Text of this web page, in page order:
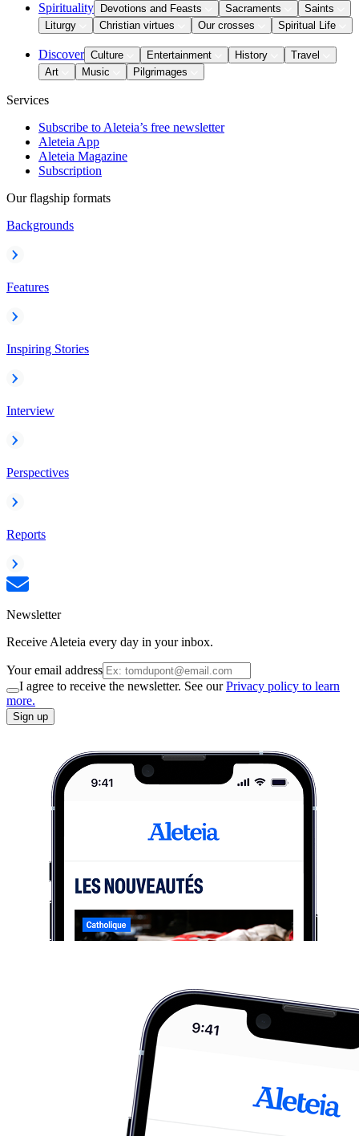
Spirituality Devotions and Feasts Sacraments
Saints
Liturgy
Christian virtues Our crosses Spiritual Life
Discover Culture Entertainment History
Travel
Art
Music Pilgrimages
Services
Subscribe to Aleteia’s free newsletter
Aleteia App
Aleteia Magazine
Subscription
Our flagship formats
Backgrounds
Features
Inspiring Stories
Interview
Perspectives
Reports
Newsletter
Receive Aleteia every day in your inbox.
Your email address
I agree to receive the newsletter. See ourPrivacy policy to learn
more.
Sign up